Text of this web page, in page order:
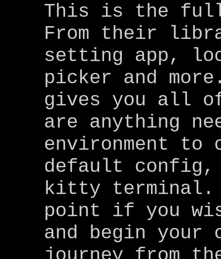
This is the full
From their
setting app,
picker and
gives you all
are anything
environment to
default
kitty terminal.
point if you
and begin your